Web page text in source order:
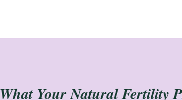
What Your Natural Fertility